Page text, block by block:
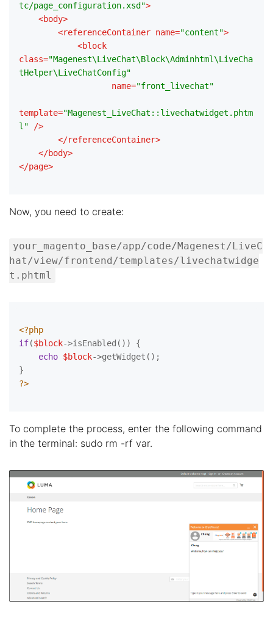
tc/page_configuration.xsd">
<body>
<referenceContainer name="content">
<block
class="Magenest\LiveChat\Block\Adminhtml\LiveCha
tHelper\LiveChatConfig"
name="front_livechat"
template="Magenest_LiveChat::livechatwidget.phtm
l" />
</referenceContainer>
</body>
</page>
Now, you need to create:
your_magento_base/app/code/Magenest/LiveC
hat/view/frontend/templates/livechatwidge
t.phtml
<?php
if($block->isEnabled()) {
echo $block->getWidget();
?>
To complete the process, enter the following command
in the terminal: sudo rm -rf var.